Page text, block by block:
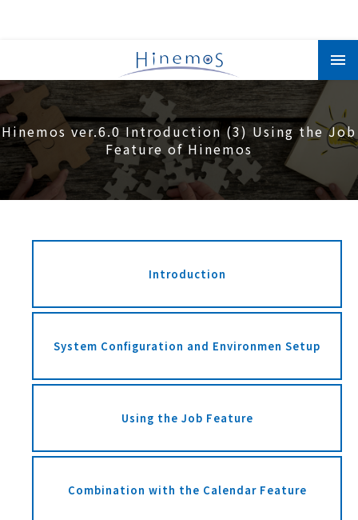
コ
ン
テ
ツ
Hinemos ver.6.0 Introduction (3) Using the Job
Feature of Hinemos
Introduction
System Configuration and Environmen Setup
Using the Job Feature
Combination with the Calendar Feature